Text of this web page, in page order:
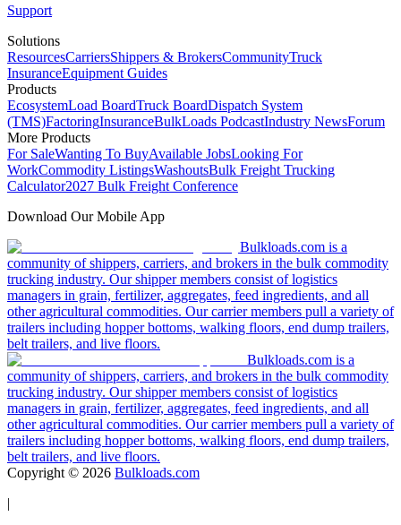
Support
Solutions
ResourcesCarriersShippers & BrokersCommunityTruck
InsuranceEquipment Guides
Products
EcosystemLoad BoardTruck BoardDispatch System
(TMS)FactoringInsuranceBulkLoads PodcastIndustry NewsForum
More Products
For SaleWanting To BuyAvailable JobsLooking For
WorkCommodity ListingsWashoutsBulk Freight Trucking
Calculator2027 Bulk Freight Conference
Download Our Mobile App
Bulkloads.com is a
community of shippers, carriers, and brokers in the bulk commodity
trucking industry. Our shipper members consist of logistics
managers in grain, fertilizer, aggregates, feed ingredients, and all
other agricultural commodities. Our carrier members pull a variety of
trailers including hopper bottoms, walking floors, end dump trailers,
belt trailers, and live floors.
Bulkloads.com is a
community of shippers, carriers, and brokers in the bulk commodity
trucking industry. Our shipper members consist of logistics
managers in grain, fertilizer, aggregates, feed ingredients, and all
other agricultural commodities. Our carrier members pull a variety of
trailers including hopper bottoms, walking floors, end dump trailers,
belt trailers, and live floors.
Copyright © 2026 Bulkloads.com
|